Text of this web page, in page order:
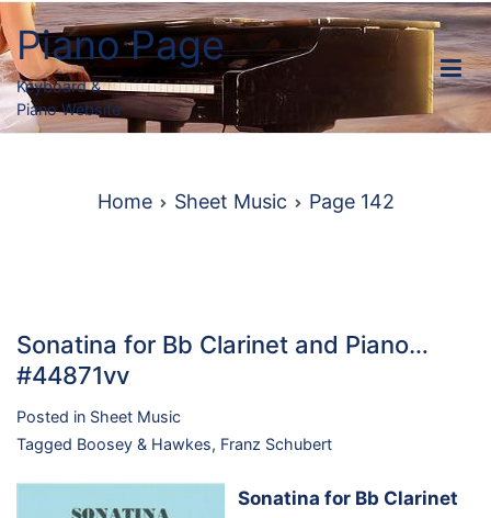
Skip
to
content
Piano Page
Keyboard &
Piano Website
Home Sheet Music Page 142
Sonatina for Bb Clarinet and Piano…
#44871vv
Posted in Sheet Music
Tagged Boosey & Hawkes, Franz Schubert
Sonatina for Bb Clarinet